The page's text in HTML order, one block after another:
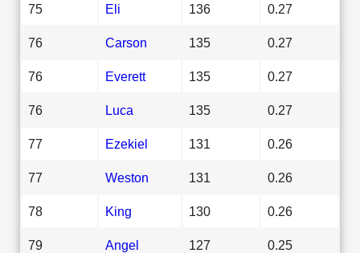
75 Eli 136 0.27
76 Carson 135 0.27
76 Everett 135 0.27
76 Luca 135 0.27
77 Ezekiel 131 0.26
77 Weston 131 0.26
78 King 130 0.26
79 Angel 127 0.25